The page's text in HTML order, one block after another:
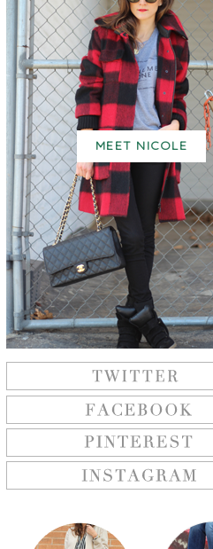
MEET NICOLE